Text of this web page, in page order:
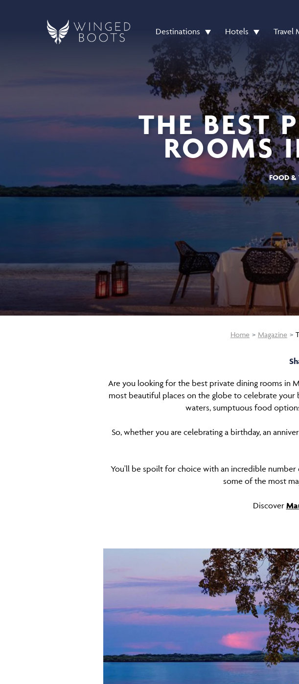
Destinations Hotels Travel
THE BEST
ROOMS
FOOD &
Home Magazine
Are you looking for the best private dining rooms in
most beautiful places on the globe to celebrate your
waters, sumptuous food
So, whether you are celebrating a birthday, an
You'll be spoilt for choice with an incredible
some of the most
Discover